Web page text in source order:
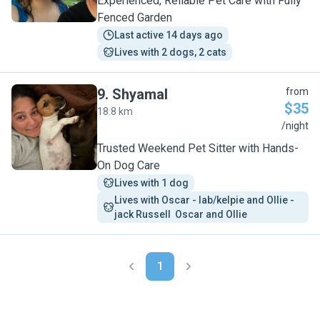
Fenced Garden
Last active 14 days ago
Lives with 2 dogs, 2 cats
S
9. Shyamal
18.8 km
from
$35
/night
Trusted Weekend Pet Sitter with Hands-
On Dog Care
Lives with 1 dog
Lives with Oscar - lab/kelpie and Ollie -
jack Russell  Oscar and Ollie
1